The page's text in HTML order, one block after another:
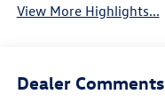
View More Highlights...
Dealer Comments